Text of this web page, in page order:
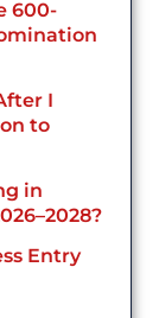
600-
I
to
in
Entry